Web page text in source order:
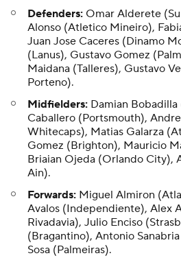
Defenders: Omar Alderete
Alonso (Atletico Mineiro),
Juan Jose Caceres (Dinamo
(Lanus), Gustavo Gomez
Maidana (Talleres), Gustavo
Porteno).
Midfielders: Damian Bobadilla
Caballero (Portsmouth),
Whitecaps), Matias Galarza
Gomez (Brighton), Mauricio
Briaian Ojeda (Orlando City),
Ain).
Forwards: Miguel Almiron
Avalos (Independiente), Alex
Rivadavia), Julio Enciso
(Bragantino), Antonio
Sosa (Palmeiras).